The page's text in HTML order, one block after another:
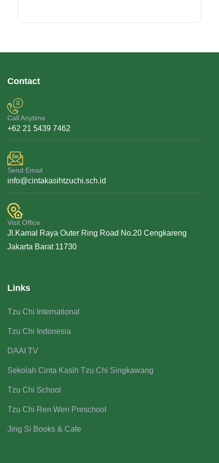
Contact
Call Anytime
+62 21 5439 7462
Send Email
info@cintakasihtzuchi.sch.id
Visit Office
Jl.Kamal Raya Outer Ring Road No.20 Cengkareng
Jakarta Barat 11730
Links
Tzu Chi International
Tzu Chi Indonesia
DAAI TV
Sekolah Cinta Kasih Tzu Chi Singkawang
Tzu Chi School
Tzu Chi Ren Wen Preschool
Jing Si Books & Cafe